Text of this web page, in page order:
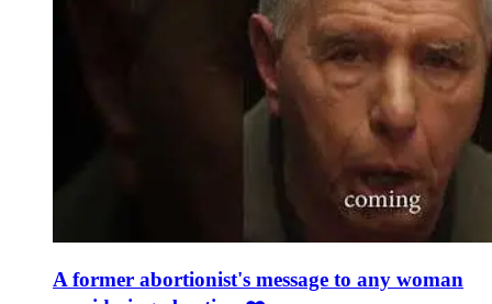
A former abortionist's message to any woman